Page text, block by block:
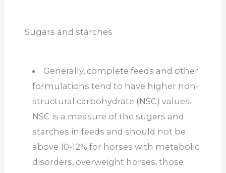
Sugars and starches
Generally, complete feeds and other
formulations tend to have higher non-
structural carbohydrate (NSC) values.
NSC is a measure of the sugars and
starches in feeds and should not be
above 10-12% for horses with metabolic
disorders, overweight horses, those